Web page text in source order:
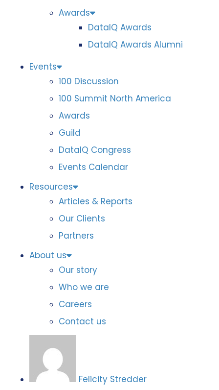
Awards
DataIQ Awards
DataIQ Awards Alumni
Events
100 Discussion
100 Summit North America
Awards
Guild
DataIQ Congress
Events Calendar
Resources
Articles & Reports
Our Clients
Partners
About us
Our story
Who we are
Careers
Contact us
Felicity Stredder